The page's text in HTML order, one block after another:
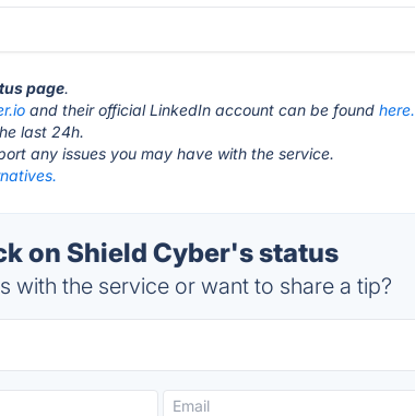
page.
and their official LinkedIn account can be foundhere.
last 24h.
any issues you may have with the service.
on Shield Cyber's status
with the service or want to share a tip?